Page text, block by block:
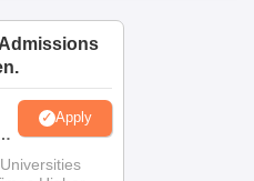
IBS Hyderabad Reviews
Apply